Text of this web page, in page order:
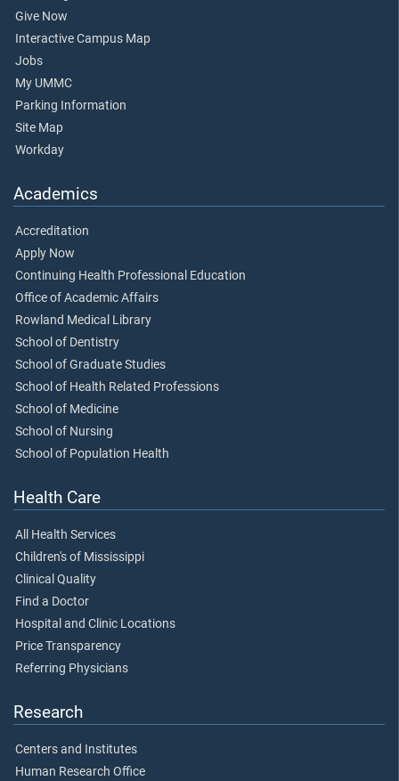
Give Now
Interactive Campus Map
Jobs
My UMMC
Parking Information
Site Map
Workday
Academics
Accreditation
Apply Now
Continuing Health Professional Education
Office of Academic Affairs
Rowland Medical Library
School of Dentistry
School of Graduate Studies
School of Health Related Professions
School of Medicine
School of Nursing
School of Population Health
Health Care
All Health Services
Children's of Mississippi
Clinical Quality
Find a Doctor
Hospital and Clinic Locations
Price Transparency
Referring Physicians
Research
Centers and Institutes
Human Research Office